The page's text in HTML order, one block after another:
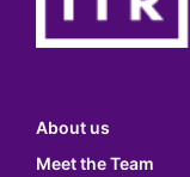
About us
Meet the Team